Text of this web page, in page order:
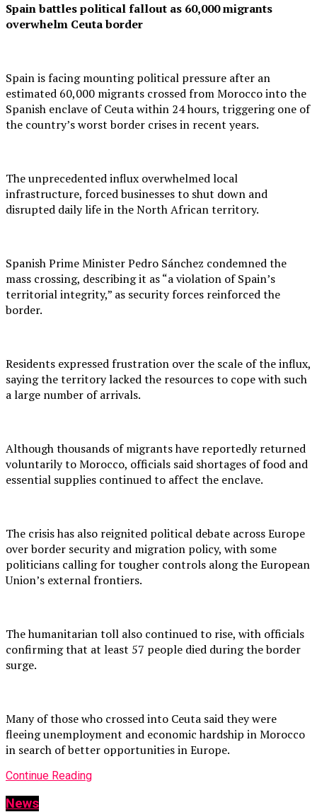
Spain battles political fallout as 60,000 migrants
overwhelm Ceuta border
Spain is facing mounting political pressure after an
estimated 60,000 migrants crossed from Morocco into the
Spanish enclave of Ceuta within 24 hours, triggering one of
the country’s worst border crises in recent years.
The unprecedented influx overwhelmed local
infrastructure, forced businesses to shut down and
disrupted daily life in the North African territory.
Spanish Prime Minister Pedro Sánchez condemned the
mass crossing, describing it as “a violation of Spain’s
territorial integrity,” as security forces reinforced the
border.
Residents expressed frustration over the scale of the influx,
saying the territory lacked the resources to cope with such
a large number of arrivals.
Although thousands of migrants have reportedly returned
voluntarily to Morocco, officials said shortages of food and
essential supplies continued to affect the enclave.
The crisis has also reignited political debate across Europe
over border security and migration policy, with some
politicians calling for tougher controls along the European
Union’s external frontiers.
The humanitarian toll also continued to rise, with officials
confirming that at least 57 people died during the border
surge.
Many of those who crossed into Ceuta said they were
fleeing unemployment and economic hardship in Morocco
in search of better opportunities in Europe.
Continue Reading
News